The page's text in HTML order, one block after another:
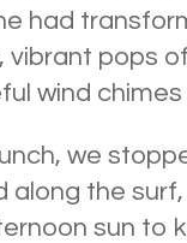
had
vibrant pops
wind
we
along the
sun to